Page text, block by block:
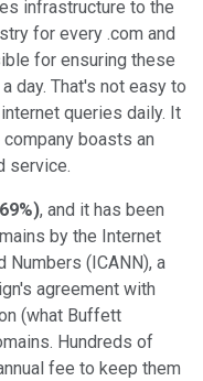
infrastructure to the
for every .com and
for ensuring these
day. That's not easy to
queries daily. It
boasts an
service.
), and it has been
by the Internet
Numbers (ICANN), a
agreement with
(what Buffett
Hundreds of
fee to keep them